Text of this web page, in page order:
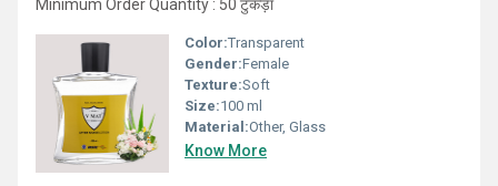
Minimum Order Quantity : 50 टुकड़ा
Color:Transparent
Gender:Female
Texture:Soft
Size:100 ml
Material:Other, Glass
Know More